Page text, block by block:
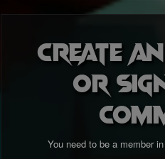
Create
or
You need to be a member